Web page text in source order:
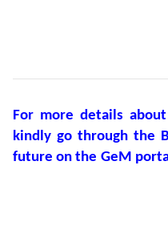
For more details about
kindly go through the
future on the GeM